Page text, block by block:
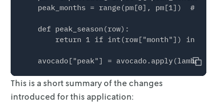
peak_months = range(pm[0], pm[1])  #
    def peak_season(row):
return 1 if int(row["month"]) in
avocado["peak"] = avocado.apply(lambda
# Scale the number of avocados to
avocado["units_sold"] =
Copy
This is a short summary of the changes
introduced for this application: